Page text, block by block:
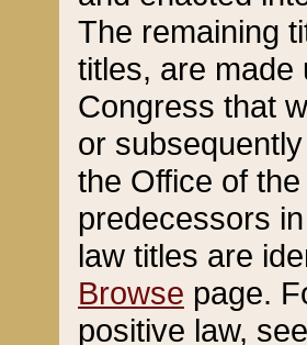
The remaining
titles, are made
Congress that
or
the Office of
predecessors
law titles are
Browse page.
positive law,